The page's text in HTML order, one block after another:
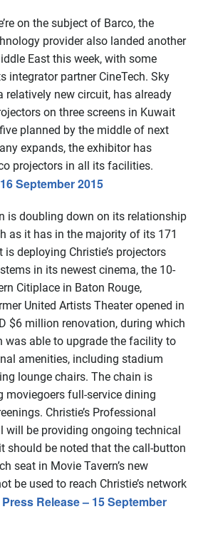
on the subject of Barco, the
provider also landed another
East this week, with some
integrator partner CineTech. Sky
relatively new circuit, has already
on three screens in Kuwait
planned by the middle of next
expands, the exhibitor has
projectors in all its facilities.
September 2015
is doubling down on its relationship
as it has in the majority of its 171
is deploying Christie’s projectors
in its newest cinema, the 10-
Citiplace in Baton Rouge,
United Artists Theater opened in
$6 million renovation, during which
was able to upgrade the facility to
amenities, including stadium
lounge chairs. The chain is
moviegoers full-service dining
Christie’s Professional
will be providing ongoing technical
should be noted that the call-button
seat in Movie Tavern’s new
be used to reach Christie’s network
Press Release – 15 September